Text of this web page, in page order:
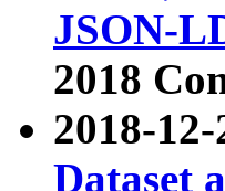
JSON-
2018
2018-
Dataset